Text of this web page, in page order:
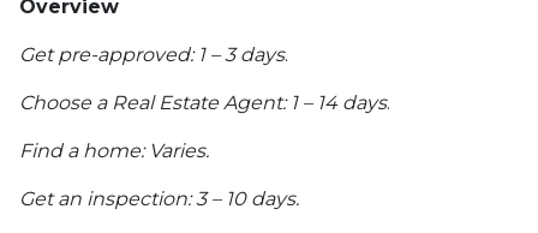
Overview
Get pre-approved: 1 – 3 days.
Choose a Real Estate Agent: 1 – 14 days.
Find a home: Varies.
Get an inspection: 3 – 10 days.